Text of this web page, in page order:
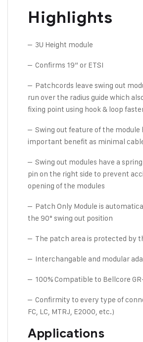
Highlights
– 3U Height module
– Confirms 19” or ETSI
– Patchcords leave swing out
run over the radius guide which
fixing point using hook & loop
– Swing out feature of the module
important benefit as minimal
– Swing out modules have a
pin on the right side to prevent
opening of the modules
– Patch Only Module is
the 90° swing out position
– The patch area is protected by
– Interchangable and modular
– 100% Compatible to Bellcore
– Confirmity to every type of
FC, LC, MTRJ, E2000, etc.)
Applications